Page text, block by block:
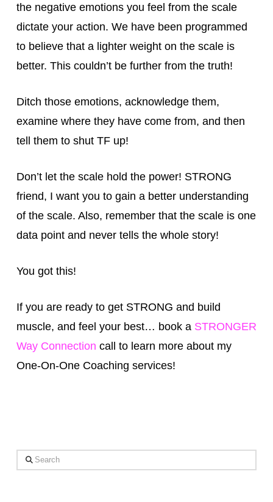
the negative emotions you feel from the scale
dictate your action. We have been programmed
to believe that a lighter weight on the scale is
better. This couldn’t be further from the truth!
Ditch those emotions, acknowledge them,
examine where they have come from, and then
tell them to shut TF up!
Don’t let the scale hold the power! STRONG
friend, I want you to gain a better understanding
of the scale. Also, remember that the scale is one
data point and never tells the whole story!
You got this!
If you are ready to get STRONG and build
muscle, and feel your best… book a STRONGER
Way Connection call to learn more about my
One-On-One Coaching services!
Search